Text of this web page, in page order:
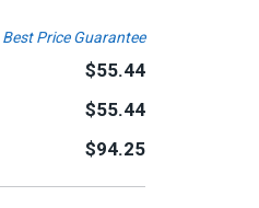
Best Price Guarantee
$55.44
$55.44
$94.25